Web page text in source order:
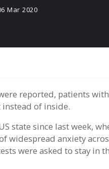
Mar 2020
of inside.
state since last week,
widespread anxiety
were asked to stay in